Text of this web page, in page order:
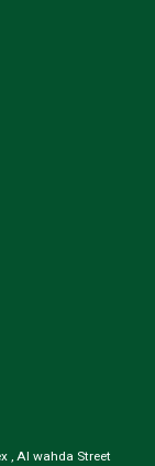
, Al wahda Street